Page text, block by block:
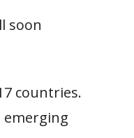
soon
countries.
emerging